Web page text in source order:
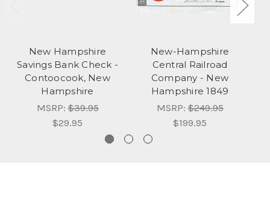
New Hampshire
Savings Bank Check -
Contoocook, New
Hampshire
MSRP:$39.95
$29.95
New-Hampshire
Central Railroad
Company - New
Hampshire 1849
MSRP:$249.95
$199.95